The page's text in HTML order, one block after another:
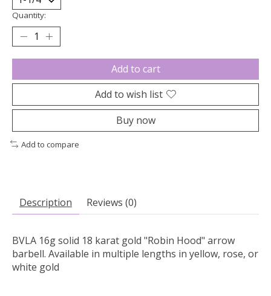
Quantity:
Add to cart
Add to wish list
Buy now
Add to compare
Description Reviews (0)
BVLA 16g solid 18 karat gold "Robin Hood" arrow
barbell. Available in multiple lengths in yellow, rose, or
white gold